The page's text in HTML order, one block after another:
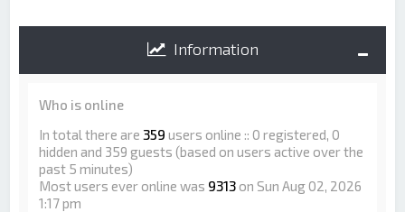
Information
Who is online
In total there are 359 users online :: 0 registered, 0
hidden and 359 guests (based on users active over the
past 5 minutes)
Most users ever online was 9313 on Sun Aug 02, 2026
1:17 pm